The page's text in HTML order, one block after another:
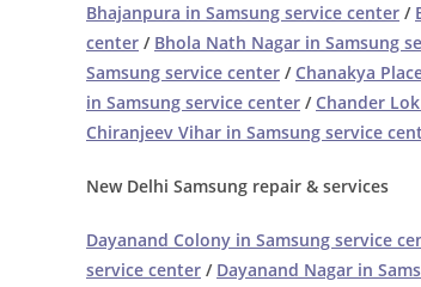
Bhajanpura in Samsung service center /
center / Bhola Nath Nagar in Samsung
Samsung service center / Chanakya
in Samsung service center / Chander
Chiranjeev Vihar in Samsung service
New Delhi Samsung repair & services
Dayanand Colony in Samsung service
service center / Dayanand Nagar in